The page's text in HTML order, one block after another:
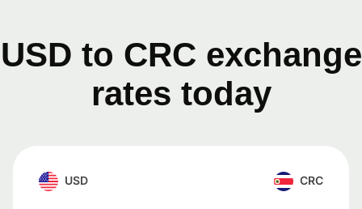
USD to CRC exchange
rates today
USD CRC